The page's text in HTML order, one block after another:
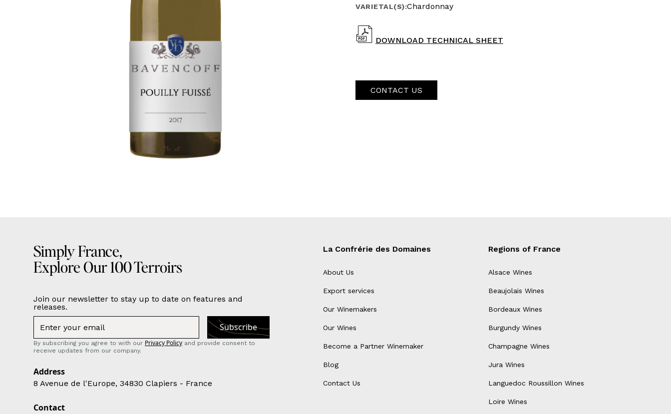
VARIETAL(S):Chardonnay
DOWNLOAD TECHNICAL SHEET
CONTACT US
Simply France,
Explore Our 100 Terroirs
Join our newsletter to stay up to date on features and
releases.
By subscribing you agree to with our Privacy Policy and provide consent to
receive updates from our company.
Address
8 Avenue de l'Europe, 34830 Clapiers - France
Contact
La Confrérie des Domaines
About Us
Export services
Our Winemakers
Our Wines
Become a Partner Winemaker
Blog
Contact Us
Regions of France
Alsace Wines
Beaujolais Wines
Bordeaux Wines
Burgundy Wines
Champagne Wines
Jura Wines
Languedoc Roussillon Wines
Loire Wines